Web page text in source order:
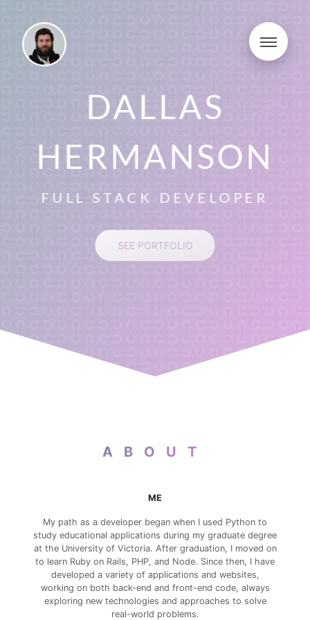
DALLAS
HERMANSON
FULL STACK DEVELOPER
SEE PORTFOLIO
ABOUT
ME
My path as a developer began when I used Python to
study educational applications during my graduate degree
at the University of Victoria. After graduation, I moved on
to learn Ruby on Rails, PHP, and Node. Since then, I have
developed a variety of applications and websites,
working on both back-end and front-end code, always
exploring new technologies and approaches to solve
real-world problems.